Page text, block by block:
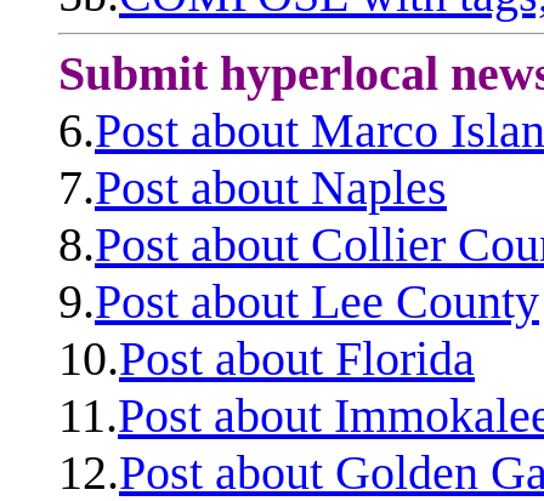
Submit hyperlocal
6.Post about Marco
7.Post about Naples
8.Post about Collier
9.Post about Lee County
10.Post about Florida
11.Post about
12.Post about Golden